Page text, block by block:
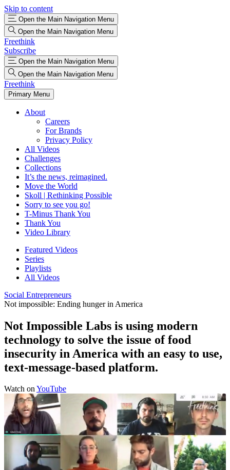
Skip to content
Open the Main Navigation Menu
Open the Main Navigation Menu
Freethink
Subscribe
Open the Main Navigation Menu
Open the Main Navigation Menu
Freethink
Primary Menu
About
Careers
For Brands
Privacy Policy
All Videos
Challenges
Collections
It’s the news, reimagined.
Move the World
Skoll | Rethinking Possible
Sorry to see you go!
T-Minus Thank You
Thank You
Video Library
Featured Videos
Series
Playlists
All Videos
Social Entrepreneurs
Not impossible: Ending hunger in America
Not Impossible Labs is using modern
technology to solve the issue of food
insecurity in America with an easy to use,
text-message-based platform.
Watch onYouTube